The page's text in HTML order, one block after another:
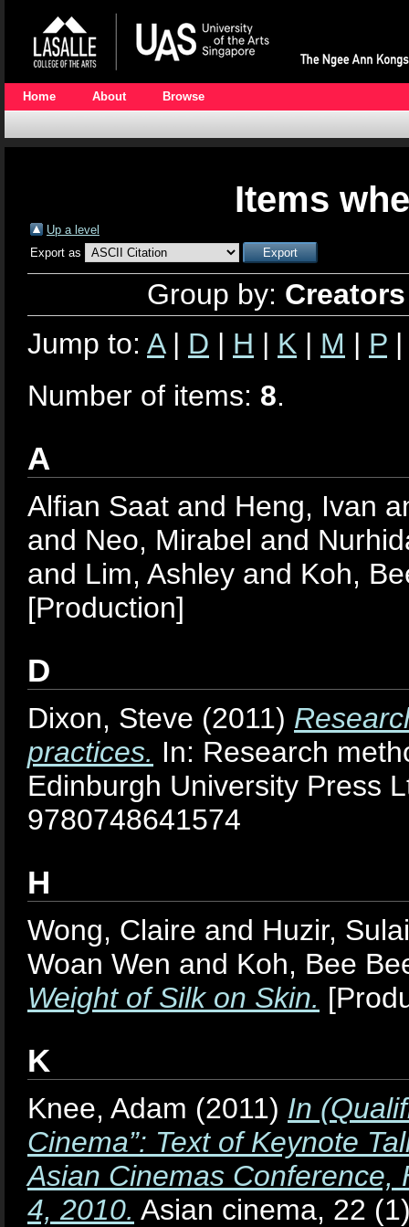
Home About Browse
Items
Up a level
Export as
Group by: Creators
Jump to: A| D | H | K | M | P
Number of items: 8.
A
Alfian Saat and Heng, Ivan
and Neo, Mirabel and
and Lim, Ashley and Koh,
[Production]
D
Dixon, Steve (2011)
practices. In: Research
Edinburgh University Press
9780748641574
H
Wong, Claire and Huzir,
Woan Wen and Koh, Bee
Weight of Silk on Skin.
K
Knee, Adam (2011) In
Cinema”: Text of Keynote
Asian Cinemas Conference,
4, 2010. Asian cinema, 22